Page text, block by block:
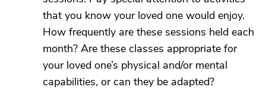
that you know your loved one would enjoy.
How frequently are these sessions held each
month? Are these classes appropriate for
your loved one’s physical and/or mental
capabilities, or can they be adapted?